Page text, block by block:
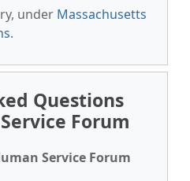
under Massachusetts
.
Questions
Forum
Service Forum